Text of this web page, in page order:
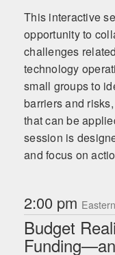
This interactive
opportunity to
challenges
technology
small groups to
barriers and
that can be
session is
and focus on
2:00 pm Eastern
Budget